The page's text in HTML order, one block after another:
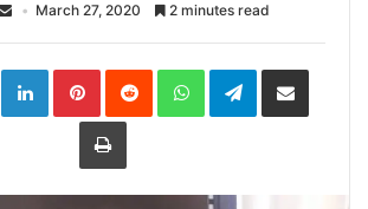
March 27, 2020 2 minutes read
LinkedInPinterestReddit WhatsAppTelegramShare
Print